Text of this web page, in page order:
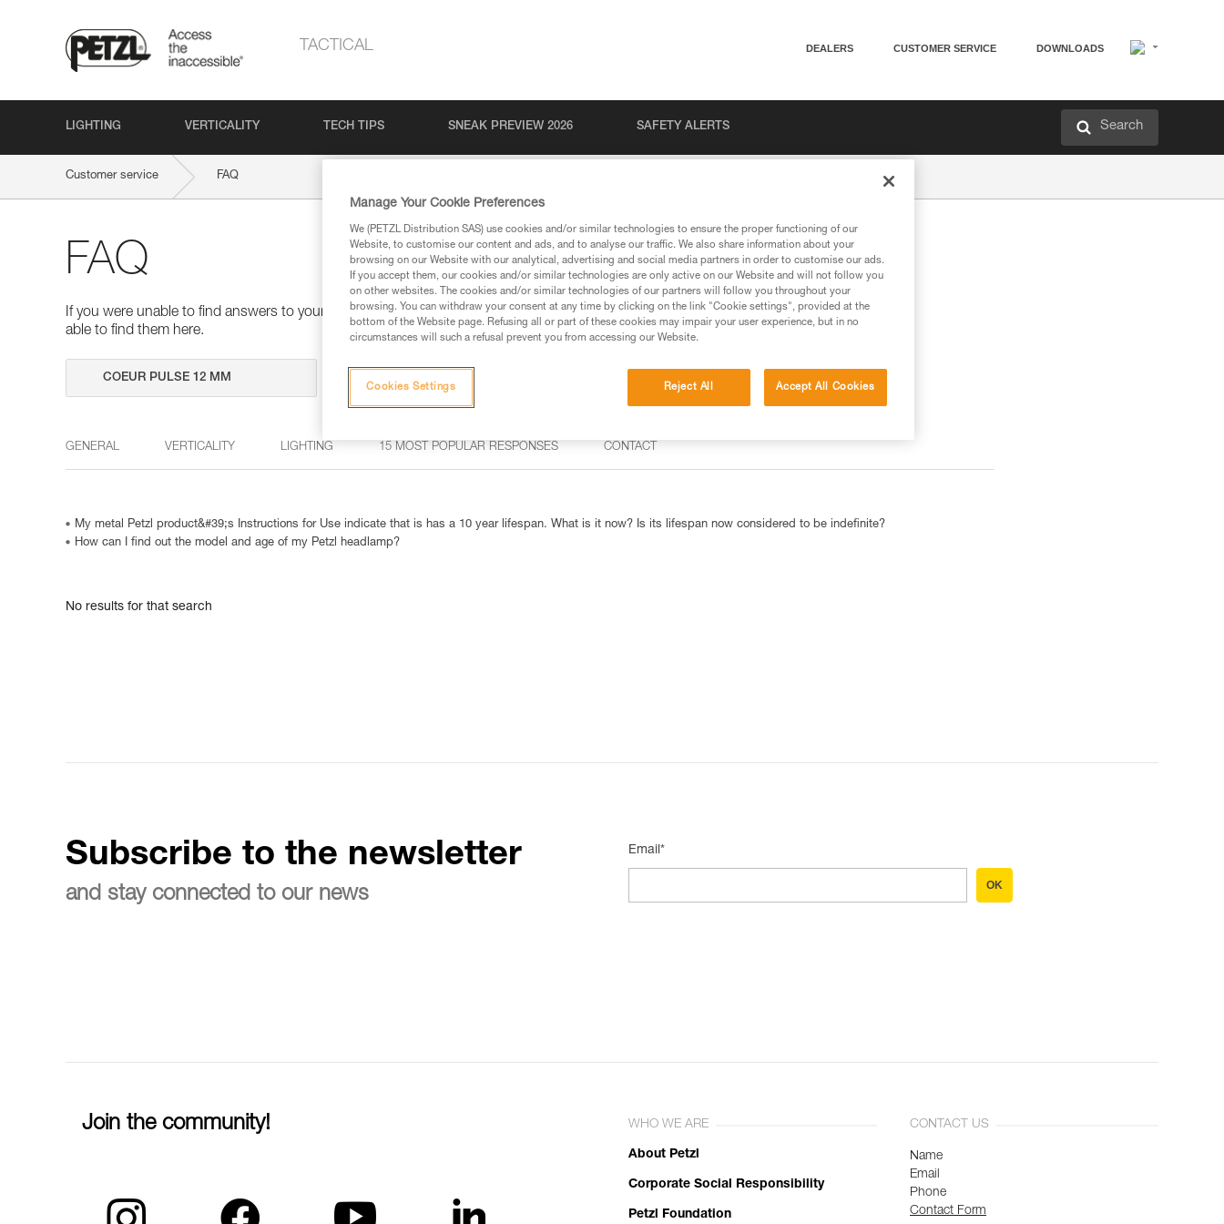
TACTICAL DEALERS CUSTOMER SERVICE DOWNLOADS
LIGHTING VERTICALITY TECH TIPS SNEAK PREVIEW 2026 SAFETY ALERTS Search
Customer service FAQ
FAQ
If you were unable to find answers to your questions via our products and techniques pages, you should be
able to find them here.
GENERAL VERTICALITY LIGHTING 15 MOST POPULAR RESPONSES CONTACT
My metal Petzl product&#39;s Instructions for Use indicate that is has a 10 year lifespan. What is it now? Is its lifespan now considered to be indefinite?
How can I find out the model and age of my Petzl headlamp?
No results for that search
Subscribe to the newsletter
and stay connected to our news
Email*
OK
Join the community! WHO WE ARE
About Petzl
Corporate Social Responsibility
Petzl Foundation
CONTACT US
Name
Email
Phone
Contact Form
Manage Your Cookie Preferences
We (PETZL Distribution SAS) use cookies and/or similar technologies to ensure the proper functioning of our
Website, to customise our content and ads, and to analyse our traffic. We also share information about your
browsing on our Website with our analytical, advertising and social media partners in order to customise our ads.
If you accept them, our cookies and/or similar technologies are only active on our Website and will not follow you
on other websites. The cookies and/or similar technologies of our partners will follow you throughout your
browsing. You can withdraw your consent at any time by clicking on the link "Cookie settings", provided at the
bottom of the Website page. Refusing all or part of these cookies may impair your user experience, but in no
circumstances will such a refusal prevent you from accessing our Website.
Reject All Accept All Cookies
Cookies Settings